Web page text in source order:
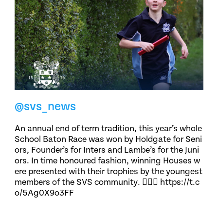
@svs_news
An annual end of term tradition, this year’s whole
School Baton Race was won by Holdgate for Seni
ors, Founder’s for Inters and Lambe’s for the Juni
ors. In time honoured fashion, winning Houses w
ere presented with their trophies by the youngest
members of the SVS community. 🏃🏽‍♀️ https://t.c
o/5Ag0X9o3FF